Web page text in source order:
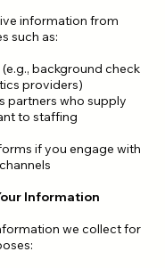
information from
such as:
background check
providers)
partners who supply
to staffing
if you engage with
Information
we collect for